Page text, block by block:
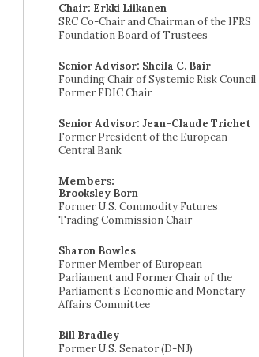
Chair: Erkki Liikanen
SRC Co-Chair and Chairman of the IFRS
Foundation Board of Trustees
Senior Advisor: Sheila C. Bair
Founding Chair of Systemic Risk Council
Former FDIC Chair
Senior Advisor: Jean-Claude Trichet
Former President of the European
Central Bank
Members:
Brooksley Born
Former U.S. Commodity Futures
Trading Commission Chair
Sharon Bowles
Former Member of European
Parliament and Former Chair of the
Parliament’s Economic and Monetary
Affairs Committee
Bill Bradley
Former U.S. Senator (D-NJ)